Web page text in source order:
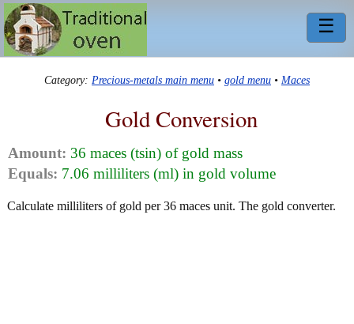
☰
Category: Precious-metals main menu • gold menu • Maces
Gold Conversion
Amount: 36 maces (tsin) of gold mass
Equals: 7.06 milliliters (ml) in gold volume
Calculate milliliters of gold per 36 maces unit. The gold converter.